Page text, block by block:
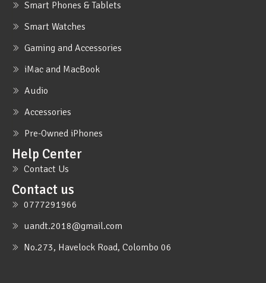
Smart Phones & Tablets
Smart Watches
Gaming and Accessories
iMac and MacBook
Audio
Accessories
Pre-Owned iPhones
Help Center
Contact Us
Contact us
0777291966
uandt.2018@gmail.com
No.273, Havelock Road, Colombo 06